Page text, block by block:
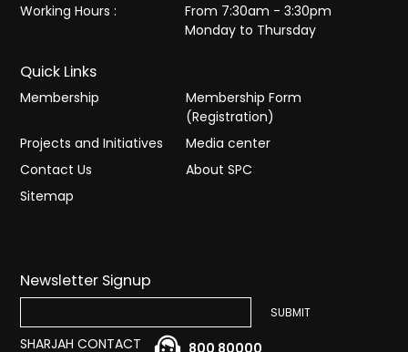
Working Hours :
From 7:30am - 3:30pm
Monday to Thursday
Quick Links
Membership
Membership Form
(Registration)
Projects and Initiatives
Media center
Contact Us
About SPC
Sitemap
Newsletter Signup
SHARJAH CONTACT